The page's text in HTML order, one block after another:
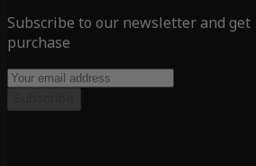
Subscribe to our newsletter and get
purchase